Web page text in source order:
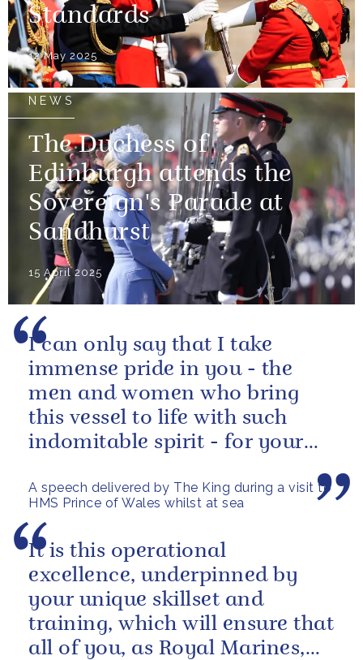
Standards
12 May 2025
NEWS
The Duchess of
Edinburgh attends the
Sovereign's Parade at
Sandhurst
15 April 2025
A speech delivered by The King during a visit to
HMS Prince of Wales whilst at sea
I can only say that I take
immense pride in you - the
men and women who bring
this vessel to life with such
indomitable spirit - for your
It is this operational
excellence, underpinned by
your unique skillset and
training, which will ensure that
all of you, as Royal Marines,